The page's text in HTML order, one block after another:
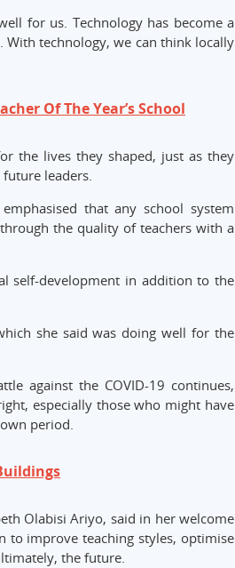
for us. Technology has become a
technology, we can think locally
Of The Year’s School
the lives they shaped, just as they
leaders.
that any school system
the quality of teachers with a
self-development in addition to the
she said was doing well for the
against the COVID-19 continues,
especially those who might have
period.
Olabisi Ariyo, said in her welcome
to improve teaching styles, optimise
the future.